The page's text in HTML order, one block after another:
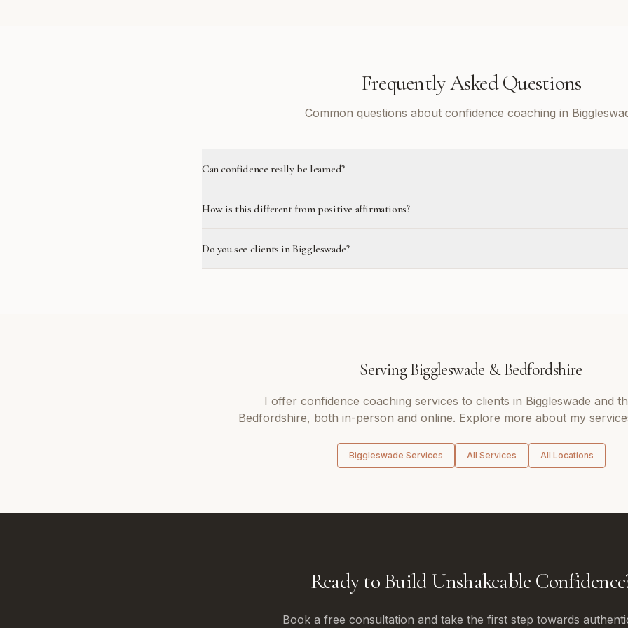
Frequently Asked Questions
Common questions about confidence coaching in
Can confidence really be learned?
How is this different from positive affirmations?
Do you see clients in Biggleswade?
ServingBiggleswade &Bedfordshire
I offer confidence coaching services to clients in Biggleswade and
Bedfordshire, both in-person and online. Explore more about my
Biggleswade Services All Services All Locations
Ready to Build Unshakeable
Book a free consultation and take the first step towards